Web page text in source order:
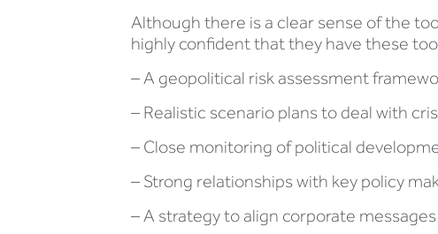
Although there is a clear sense of the
highly confident that they have these
– A geopolitical risk assessment
– Realistic scenario plans to deal with
– Close monitoring of political
– Strong relationships with key policy
– A strategy to align corporate